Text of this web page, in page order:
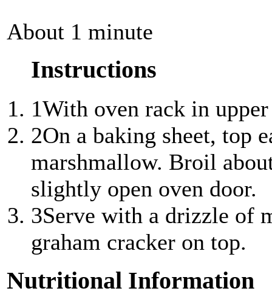
About 1 minute
Instructions
1With oven rack in
2On a baking sheet, top
marshmallow. Broil
slightly open oven door.
3Serve with a drizzle of
graham cracker on top.
Nutritional Information